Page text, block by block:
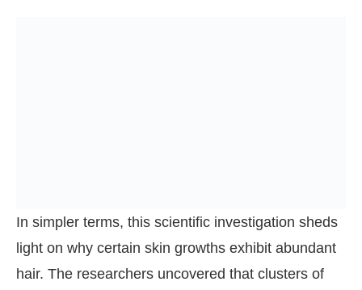
In simpler terms, this scientific investigation sheds
light on why certain skin growths exhibit abundant
hair. The researchers uncovered that clusters of